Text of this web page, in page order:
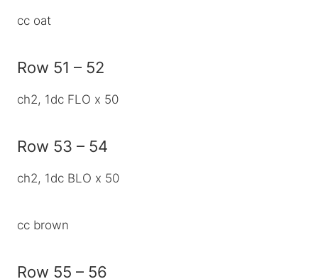
cc oat
Row 51 – 52
ch2, 1dc FLO x 50
Row 53 – 54
ch2, 1dc BLO x 50
cc brown
Row 55 – 56